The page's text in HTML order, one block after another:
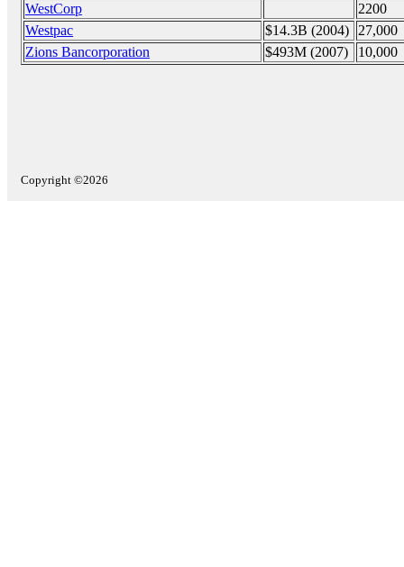
WestCorp
2200
Westpac
$14.3B (2004)
27,000
Zions Bancorporation
$493M (2007) 10,000
Copyright ©2026